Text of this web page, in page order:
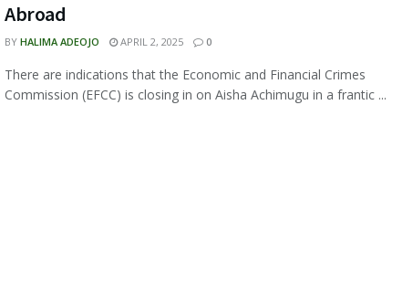
Abroad
BY HALIMA ADEOJO APRIL 2, 2025 0
There are indications that the Economic and Financial Crimes
Commission (EFCC) is closing in on Aisha Achimugu in a frantic ...